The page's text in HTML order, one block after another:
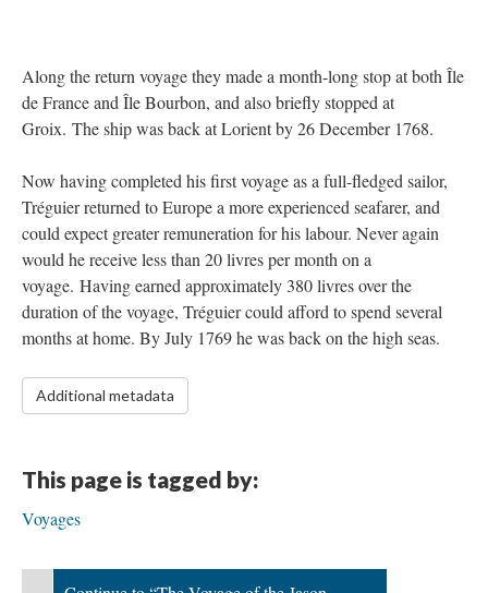
Along the return voyage they made a month-long stop at both Île
de France and Île Bourbon, and also briefly stopped at
Groix. The ship was back at Lorient by 26 December 1768.
Now having completed his first voyage as a full-fledged sailor,
Tréguier returned to Europe a more experienced seafarer, and
could expect greater remuneration for his labour. Never again
would he receive less than 20 livres per month on a
voyage. Having earned approximately 380 livres over the
duration of the voyage, Tréguier could afford to spend several
months at home. By July 1769 he was back on the high seas.
Additional metadata
This page is tagged by:
Voyages